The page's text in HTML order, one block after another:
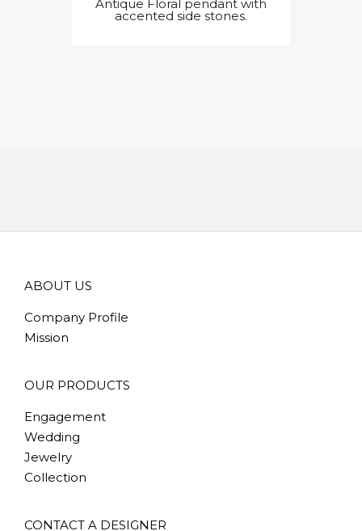
Antique Floral pendant with
accented side stones.
ABOUT US
Company Profile
Mission
OUR PRODUCTS
Engagement
Wedding
Jewelry
Collection
CONTACT A DESIGNER